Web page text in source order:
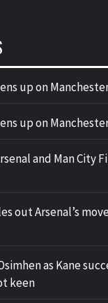
up on
up on
and Man City
out Arsenal’s
as Kane
keen